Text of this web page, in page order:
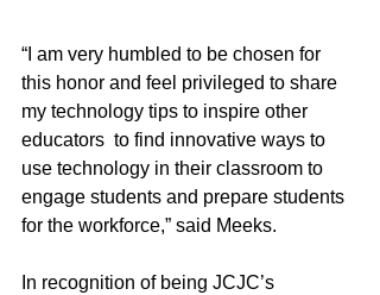
“I am very humbled to be chosen for
this honor and feel privileged to share
my technology tips to inspire other
educators  to find innovative ways to
use technology in their classroom to
engage students and prepare students
for the workforce,” said Meeks.
In recognition of being JCJC’s